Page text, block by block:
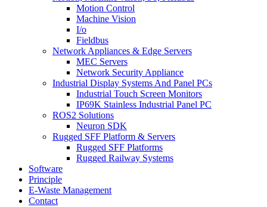
Motion Control
Machine Vision
I/o
Fieldbus
Network Appliances & Edge Servers
MEC Servers
Network Security Appliance
Industrial Display Systems And Panel PCs
Industrial Touch Screen Monitors
IP69K Stainless Industrial Panel PC
ROS2 Solutions
Neuron SDK
Rugged SFF Platform & Servers
Rugged SFF Platforms
Rugged Railway Systems
Software
Principle
E-Waste Management
Contact